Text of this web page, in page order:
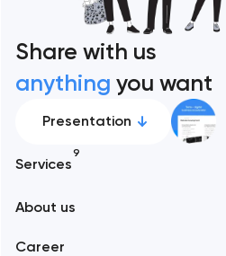
Share with us
anything you want
Presentation
Services
9
About us
Career